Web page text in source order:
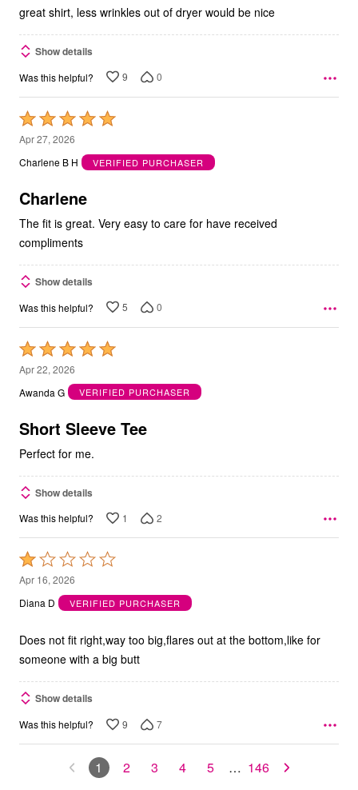
5
great shirt, less wrinkles out of dryer would be nice
Show details
Was this helpful? 9 0
Rated
5
out
5
Apr 27, 2026
Charlene B H
VERIFIED PURCHASER
Charlene
The fit is great. Very easy to care for have received
compliments
Show details
Was this helpful? 5 0
Rated
5
out
5
Apr 22, 2026
Awanda G
VERIFIED PURCHASER
Short Sleeve Tee
Perfect for me.
Show details
Was this helpful? 1 2
Rated
1
out
5
Apr 16, 2026
Diana D
VERIFIED PURCHASER
Does not fit right,way too big,flares out at the bottom,like for
someone with a big butt
Show details
Was this helpful? 9 7
1 2 3 4 5 … 146